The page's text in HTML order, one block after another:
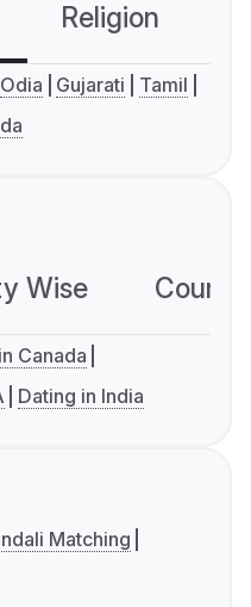
Religion
Odia Gujarati
Tamil
Wise
Canada
Dating in India
Matching